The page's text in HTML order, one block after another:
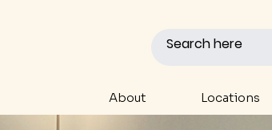
About Locations